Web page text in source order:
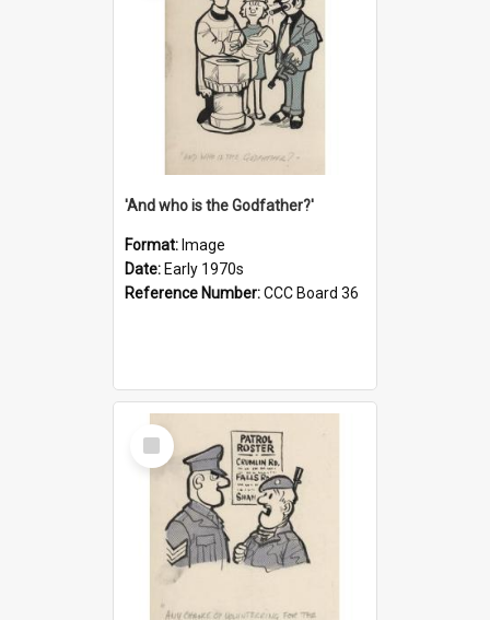
'And who is the Godfather?'
Format: Image
Date: Early 1970s
Reference Number:CCC Board 36
Select
Item